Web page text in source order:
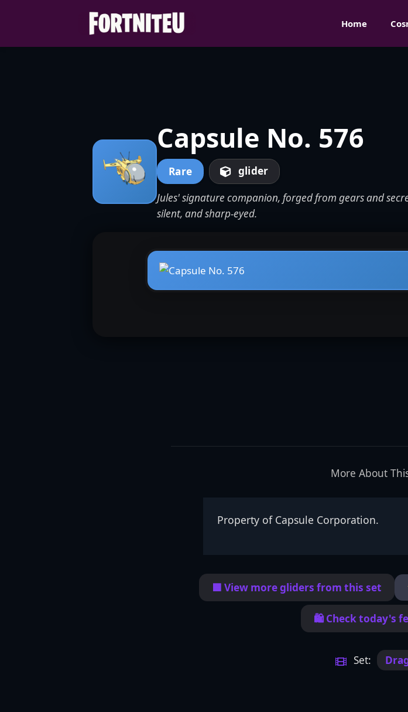
Home
Capsule No. 576
Rare glider
Jules' signature companion, forged from gears and
silent, and sharp-eyed.
More About
Property of Capsule Corporation.
🟦 View more gliders from this set
🛍️ Check today's
Set: